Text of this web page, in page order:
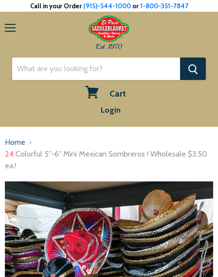
Call in your Order (915)-544-1000or1-800-351-7847
Est. 1970
Cart
Login
Home
24 Colorful 5"-6" Mini Mexican Sombreros ! Wholesale $3.50
ea.!